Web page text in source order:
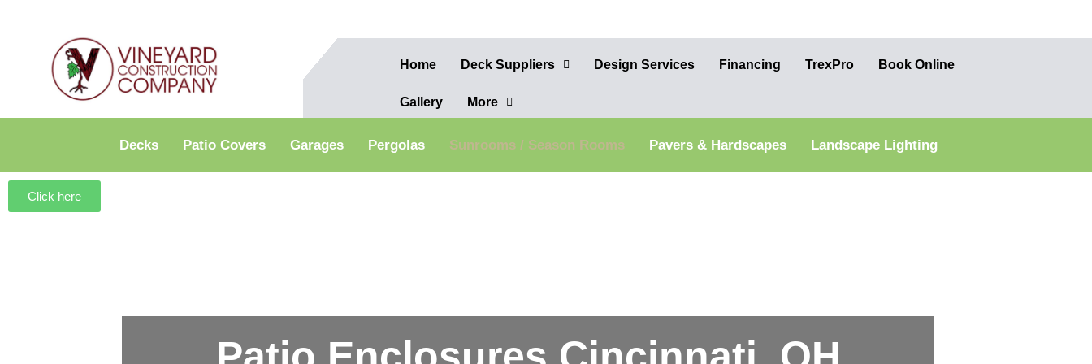
Home Deck Suppliers Design Services Financing TrexPro Book Online
Gallery More
Decks Patio Covers Garages Pergolas Sunrooms / Season Rooms Pavers & Hardscapes Landscape Lighting
Click here